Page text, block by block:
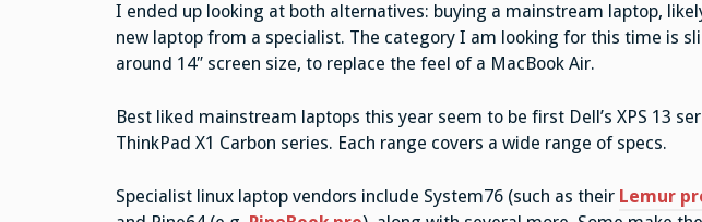
I ended up looking at both alternatives: buying a mainstream laptop,
new laptop from a specialist. The category I am looking for this time is
around 14″ screen size, to replace the feel of a MacBook Air.
Best liked mainstream laptops this year seem to be first Dell’s XPS 13
ThinkPad X1 Carbon series. Each range covers a wide range of specs.
Specialist linux laptop vendors include System76 (such as their Lemur